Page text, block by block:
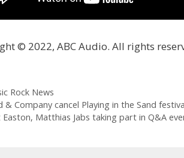
© 2022, ABC Audio. All rights
Rock News
& Company cancel Playing in the Sand
Easton, Matthias Jabs taking part in Q&A